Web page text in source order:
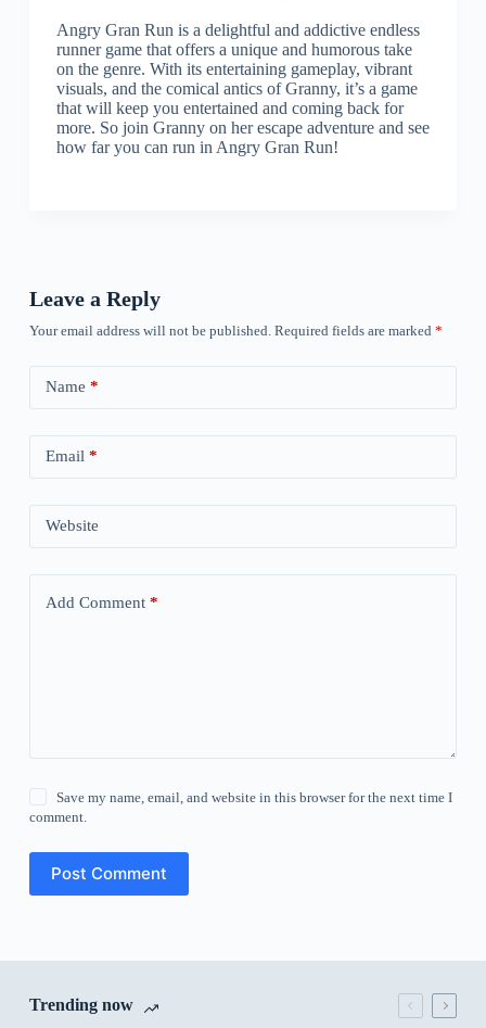
Angry Gran Run is a delightful and addictive endless
runner game that offers a unique and humorous take
on the genre. With its entertaining gameplay, vibrant
visuals, and the comical antics of Granny, it’s a game
that will keep you entertained and coming back for
more. So join Granny on her escape adventure and see
how far you can run in Angry Gran Run!
Leave a Reply
Your email address will not be published. Required fields are marked *
Name *
Email *
Website
Add Comment*
Save my name, email, and website in this browser for the next time I
comment.
Post Comment
Trending now